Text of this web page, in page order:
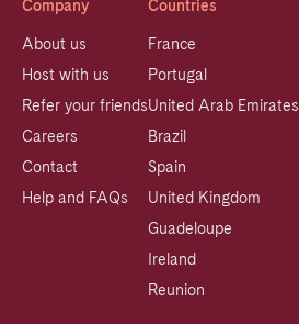
Company
About us
Host with us
Refer your friends
Careers
Contact
Help and FAQs
Countries
France
Portugal
United Arab Emirates
Brazil
Spain
United Kingdom
Guadeloupe
Ireland
Reunion